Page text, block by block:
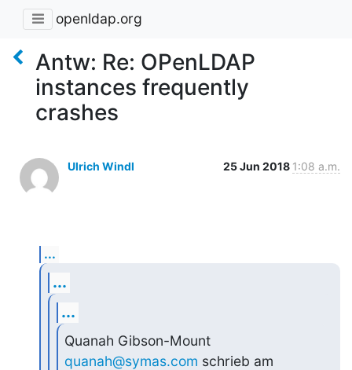
openldap.org
Antw: Re: OPenLDAP
instances frequently
crashes
Ulrich Windl 25 Jun 2018 1:08 a.m.
...
...
...
quanah@symas.com schrieb am